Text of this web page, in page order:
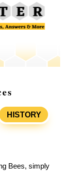
HISTORY
Bees, simply